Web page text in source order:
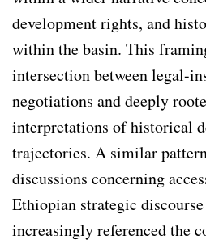
development rights, and
within the basin. This
intersection between legal-
negotiations and deeply
interpretations of historical
trajectories. A similar
discussions concerning
Ethiopian strategic
increasingly referenced the